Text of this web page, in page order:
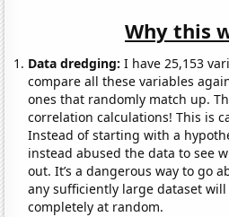
Why this
Data dredging: I have 25,153
compare all these variables
ones that randomly match up.
correlation calculations! This is
Instead of starting with a
instead abused the data to see
out. It’s a dangerous way to go
any sufficiently large dataset
completely at random.